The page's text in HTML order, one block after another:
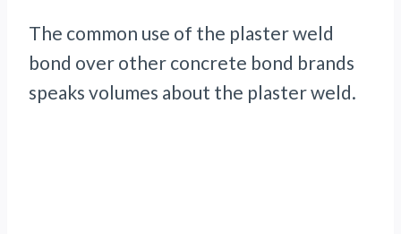
The common use of the plaster weld
bond over other concrete bond brands
speaks volumes about the plaster weld.